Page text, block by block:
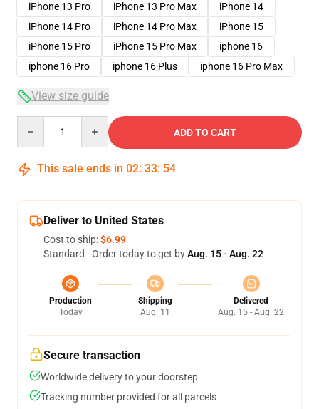
iPhone 13 Pro
iPhone 13 Pro Max
iPhone 14
iPhone 14 Pro
iPhone 14 Pro Max
iPhone 15
iPhone 15 Pro
iPhone 15 Pro Max
iphone 16
iphone 16 Pro
iphone 16 Plus iphone 16 Pro Max
View size guide
ADD TO CART
This sale ends in 02: 33: 54
Deliver to United States
Cost to ship:$6.99
Standard - Order today to get byAug. 15 - Aug. 22
Production
Today
Shipping
Aug. 11
Delivered
Aug. 15 - Aug. 22
Secure transaction
Worldwide delivery to your doorstep
Tracking number provided for all parcels